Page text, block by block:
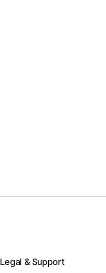
Legal & Support